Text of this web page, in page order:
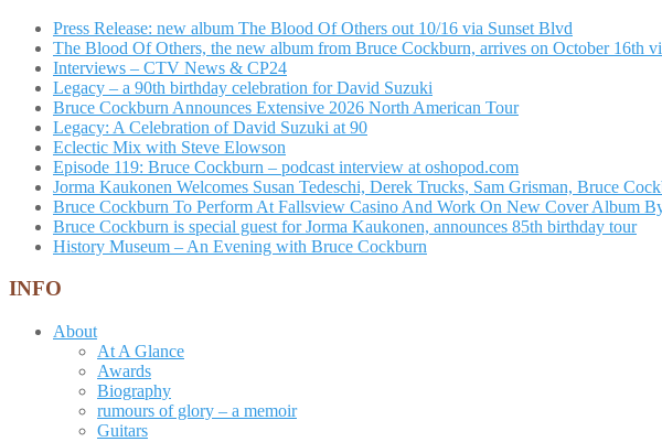
Press Release: new album The Blood Of Others out 10/16 via Sunset Blvd
The Blood Of Others, the new album from Bruce Cockburn, arrives on October 16th
Interviews – CTV News & CP24
Legacy – a 90th birthday celebration for David Suzuki
Bruce Cockburn Announces Extensive 2026 North American Tour
Legacy: A Celebration of David Suzuki at 90
Eclectic Mix with Steve Elowson
Episode 119: Bruce Cockburn – podcast interview at oshopod.com
Jorma Kaukonen Welcomes Susan Tedeschi, Derek Trucks, Sam Grisman, Bruce
Bruce Cockburn To Perform At Fallsview Casino And Work On New Cover Album
Bruce Cockburn is special guest for Jorma Kaukonen, announces 85th birthday tour
History Museum – An Evening with Bruce Cockburn
INFO
About
At A Glance
Awards
Biography
rumours of glory – a memoir
Guitars